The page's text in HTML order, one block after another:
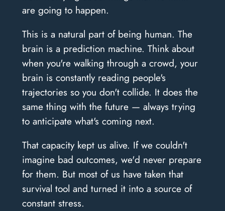
are going to happen.
This is a natural part of being human. The
brain is a prediction machine. Think about
when you're walking through a crowd, your
brain is constantly reading people's
trajectories so you don't collide. It does the
same thing with the future — always trying
to anticipate what's coming next.
That capacity kept us alive. If we couldn't
imagine bad outcomes, we'd never prepare
for them. But most of us have taken that
survival tool and turned it into a source of
constant stress.